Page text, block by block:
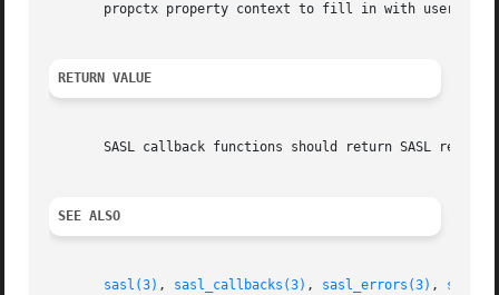
propctx property context to fill in with
RETURN VALUE
SASL callback functions should return SASL
SEE ALSO
sasl(3) , sasl_callbacks(3) , sasl_errors(3) ,